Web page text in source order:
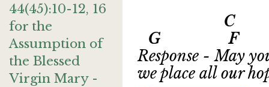
44(45):10-12, 16
for the
Assumption of
the Blessed
Virgin Mary -
C
G F
Response - May
we place all our